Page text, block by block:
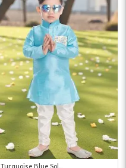
Turquoise Blue Sol...